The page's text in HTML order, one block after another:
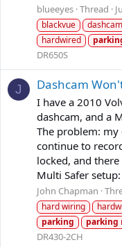
blueeyes Thread
blackvue
dashcam
hardwired
DR650S
J Dashcam
I have a 2010
dashcam, and a
The problem:
continue to
locked, and
Multi Safer
John Chapman
hard wiring
parking
parking
DR430-2CH